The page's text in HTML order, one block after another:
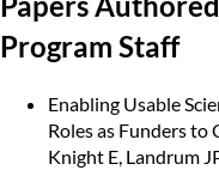
Program Staff
Enabling Usable
Roles as Funders to
Knight E, Landrum